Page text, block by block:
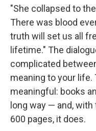
"She collapsed to
There was blood
truth will set us all
lifetime." The
complicated
meaning to your
meaningful: books
long way — and,
600 pages, it does.